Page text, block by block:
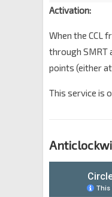
Activation:
When the CCL
through SMRT
points (either
This service is